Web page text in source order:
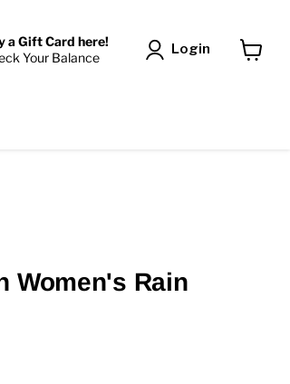
a Gift Card here!
Your Balance
Login
Women's Rain